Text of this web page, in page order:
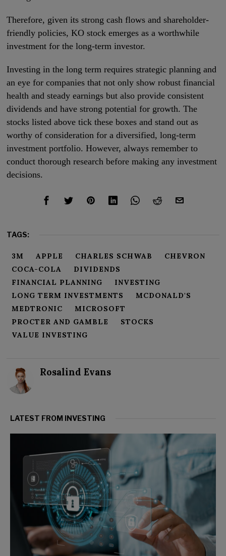
Therefore, given its strong cash flows and shareholder-
friendly policies, KO stock emerges as a worthwhile
investment for the long-term investor.
Investing in the long term requires strategic planning and
an eye for companies that not only show robust financial
health and steady earnings but also provide consistent
dividends and have strong potential for growth. The
stocks listed above tick these boxes and stand out as
worthy of consideration for a diversified, long-term
investment portfolio. However, always remember to
conduct thorough research before making any investment
decisions.
TAGS:
3M APPLE CHARLES SCHWAB
CHEVRON
COCA-COLA
DIVIDENDS
FINANCIAL PLANNING
INVESTING
LONG TERM INVESTMENTS
MCDONALD'S
MEDTRONIC
MICROSOFT
PROCTER AND GAMBLE
STOCKS
VALUE INVESTING
Rosalind Evans
LATEST FROM INVESTING